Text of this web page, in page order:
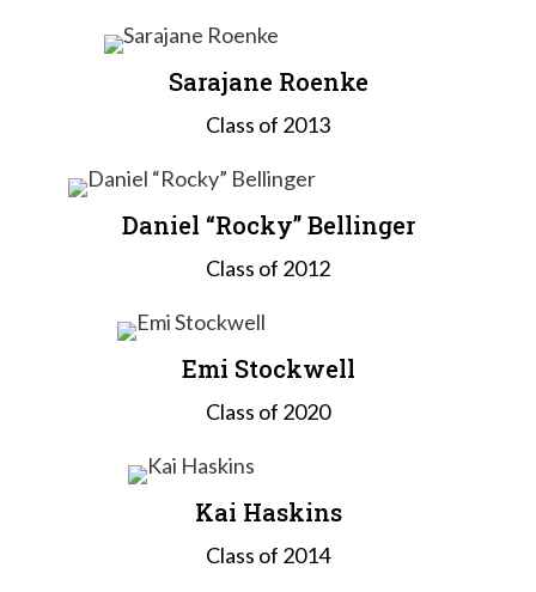
Sarajane Roenke
Class of 2013
Daniel “Rocky” Bellinger
Class of 2012
Emi Stockwell
Class of 2020
Kai Haskins
Class of 2014